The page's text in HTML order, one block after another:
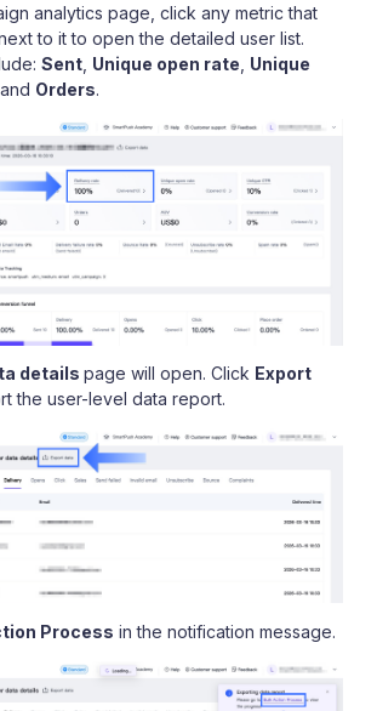
analytics page, click any metric that
to it to open the detailed user list.
Sent Unique open rate Unique
, and Orders.
details page will open. Click Export
the user-level data report.
Process in the notification message.